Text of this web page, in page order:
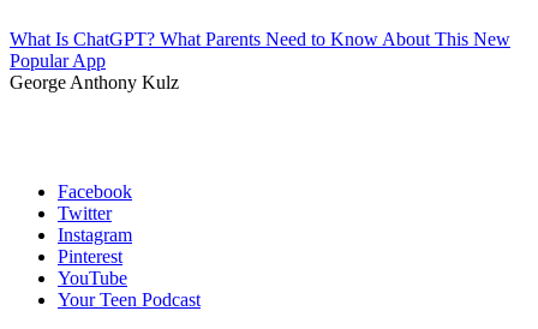
What Is ChatGPT? What Parents Need to Know About This New
Popular App
George Anthony Kulz
Facebook
Twitter
Instagram
Pinterest
YouTube
Your Teen Podcast